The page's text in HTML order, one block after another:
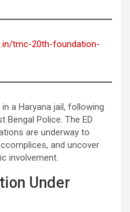
tmc-20th-foundation-
a Haryana jail, following
Bengal Police. The ED
are underway to
and uncover
involvement.
Under